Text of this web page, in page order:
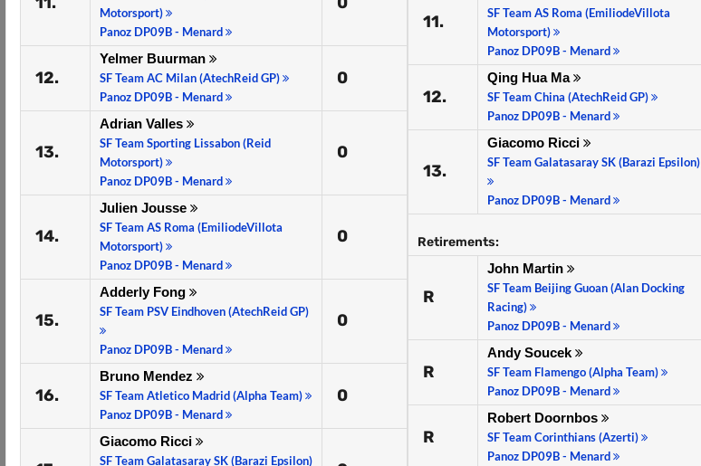
Motorsport)
Panoz DP09B - Menard
12.
Yelmer Buurman
SF Team AC Milan (AtechReid GP)
Panoz DP09B - Menard
0
13.
Adrian Valles
SF Team Sporting Lissabon (Reid
Motorsport)
Panoz DP09B - Menard
0
14.
Julien Jousse
SF Team AS Roma (EmiliodeVillota
Motorsport)
Panoz DP09B - Menard
0
15.
Adderly Fong
SF Team PSV Eindhoven (AtechReid GP)
Panoz DP09B - Menard
0
16.
Bruno Mendez
SF Team Atletico Madrid (Alpha Team)
Panoz DP09B - Menard
0
Giacomo Ricci
SF Team Galatasaray SK (Barazi Epsilon)
11.
SF Team AS Roma (EmiliodeVillota
Motorsport)
Panoz DP09B - Menard
12.
Qing Hua Ma
SF Team China (AtechReid GP)
Panoz DP09B - Menard
13.
Giacomo Ricci
SF Team Galatasaray SK (Barazi Epsilon)
Panoz DP09B - Menard
Retirements:
R
John Martin
SF Team Beijing Guoan (Alan Docking
Racing)
Panoz DP09B - Menard
R
Andy Soucek
SF Team Flamengo (Alpha Team)
Panoz DP09B - Menard
R
Robert Doornbos
SF Team Corinthians (Azerti)
Panoz DP09B - Menard